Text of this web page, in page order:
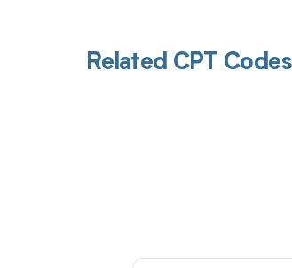
Related CPT Codes